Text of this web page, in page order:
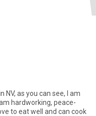
NV, as you can see, I am
hardworking, peace-
to eat well and can cook